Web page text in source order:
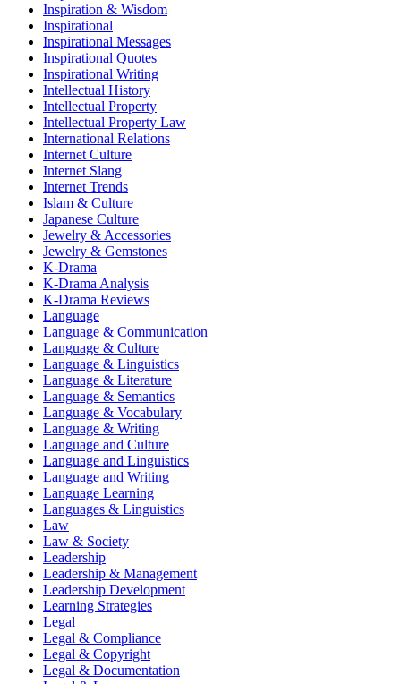
Inspiration & Wisdom
Inspirational
Inspirational Messages
Inspirational Quotes
Inspirational Writing
Intellectual History
Intellectual Property
Intellectual Property Law
International Relations
Internet Culture
Internet Slang
Internet Trends
Islam & Culture
Japanese Culture
Jewelry & Accessories
Jewelry & Gemstones
K-Drama
K-Drama Analysis
K-Drama Reviews
Language
Language & Communication
Language & Culture
Language & Linguistics
Language & Literature
Language & Semantics
Language & Vocabulary
Language & Writing
Language and Culture
Language and Linguistics
Language and Writing
Language Learning
Languages & Linguistics
Law
Law & Society
Leadership
Leadership & Management
Leadership Development
Learning Strategies
Legal
Legal & Compliance
Legal & Copyright
Legal & Documentation